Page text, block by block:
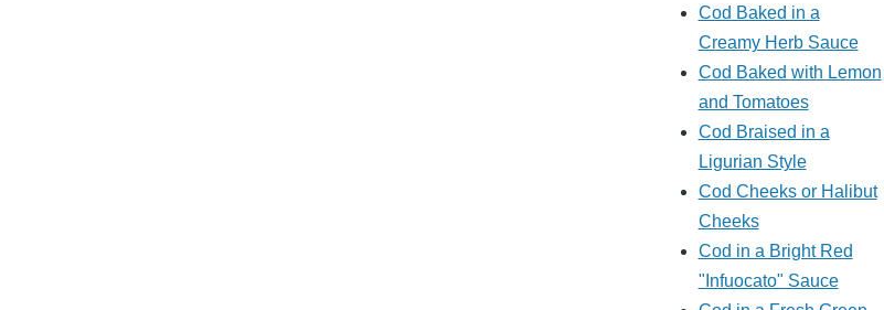
Cod Baked in a
Creamy Herb Sauce
Cod Baked with Lemon
and Tomatoes
Cod Braised in a
Ligurian Style
Cod Cheeks or Halibut
Cheeks
Cod in a Bright Red
"Infuocato" Sauce